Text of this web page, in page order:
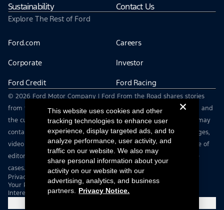
Sustainability
Contact Us
Explore The Rest of Ford
Ford.com Careers
Corporate Investor
Ford Credit Ford Racing
© 2026 Ford Motor Company | Ford From the Road shares stories
from the road — featuring real drivers, adventures, off-roading, and
the culture that connects people with their vehicles. | This site may
contain links to external websites not affiliated with Ford. | Images,
video and audio from this web site are provided for the purpose of
editorial use only. Contact fromtheroad@ford.com for other use
cases.
Privacy Notice
Your Privacy Choices
Interest Based Ads
This website uses cookies and other
tracking technologies to enhance user
experience, display targeted ads, and to
analyze performance, user activity, and
traffic on our website. We also may
share personal information about your
activity on our website with our
advertising, analytics, and business
partners.
Privacy Notice.